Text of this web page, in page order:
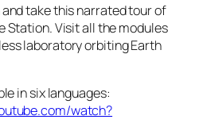
and take this narrated tour of
Station. Visit all the modules
laboratory orbiting Earth
in six languages:
watch?